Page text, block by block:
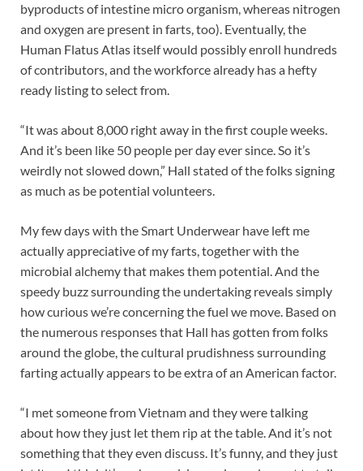
byproducts of intestine micro organism, whereas nitrogen
and oxygen are present in farts, too). Eventually, the
Human Flatus Atlas itself would possibly enroll hundreds
of contributors, and the workforce already has a hefty
ready listing to select from.
“It was about 8,000 right away in the first couple weeks.
And it’s been like 50 people per day ever since. So it’s
weirdly not slowed down,” Hall stated of the folks signing
as much as be potential volunteers.
My few days with the Smart Underwear have left me
actually appreciative of my farts, together with the
microbial alchemy that makes them potential. And the
speedy buzz surrounding the undertaking reveals simply
how curious we’re concerning the fuel we move. Based on
the numerous responses that Hall has gotten from folks
around the globe, the cultural prudishness surrounding
farting actually appears to be extra of an American factor.
“I met someone from Vietnam and they were talking
about how they just let them rip at the table. And it’s not
something that they even discuss. It’s funny, and they just